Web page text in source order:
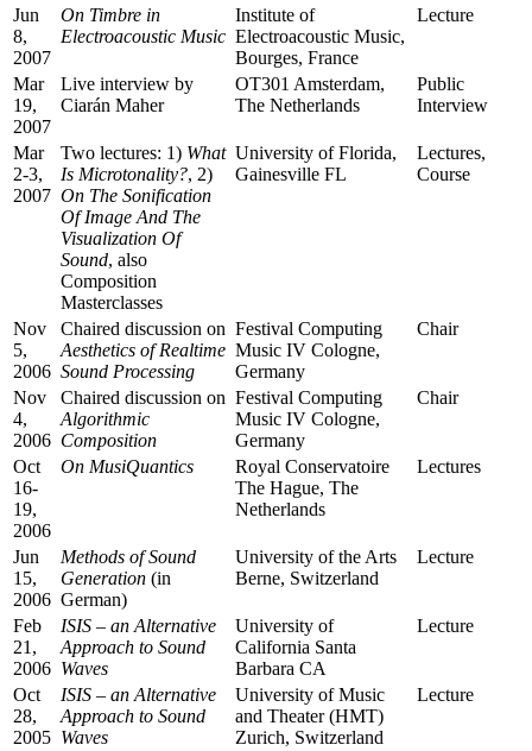
Jun
8,
2007
On Timbre in
Electroacoustic Music
Institute of
Electroacoustic Music,
Bourges, France
Lecture
Mar
19,
2007
Live interview by
Ciarán Maher
OT301 Amsterdam,
The Netherlands
Public
Interview
Mar
2-3,
2007
Two lectures: 1) What
Is Microtonality?, 2)
On The Sonification
Of Image And The
Visualization Of
Sound, also
Composition
Masterclasses
University of Florida,
Gainesville FL
Lectures,
Course
Nov
5,
2006
Chaired discussion on
Aesthetics of Realtime
Sound Processing
Festival Computing
Music IV Cologne,
Germany
Chair
Nov
4,
2006
Chaired discussion on
Algorithmic
Composition
Festival Computing
Music IV Cologne,
Germany
Chair
Oct
16-
19,
2006
On MusiQuantics
Royal Conservatoire
The Hague, The
Netherlands
Lectures
Jun
15,
2006
Methods of Sound
Generation (in
German)
University of the Arts
Berne, Switzerland
Lecture
Feb
21,
2006
ISIS – an Alternative
Approach to Sound
Waves
University of
California Santa
Barbara CA
Lecture
Oct
28,
2005
ISIS – an Alternative
Approach to Sound
Waves
University of Music
and Theater (HMT)
Zurich, Switzerland
Lecture